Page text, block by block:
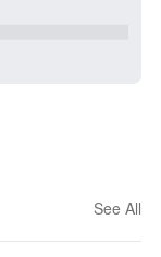
See All